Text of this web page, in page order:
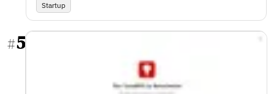
Startup
#5